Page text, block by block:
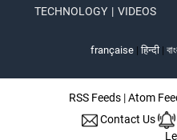
TECHNOLOGY | VIDEOS
française | हिन्दी |
RSS Feeds|Atom
Contact Us